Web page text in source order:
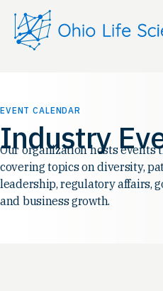
EVENT CALENDAR
Industry
Our organization hosts events
covering topics on diversity,
leadership, regulatory affairs,
and business growth.